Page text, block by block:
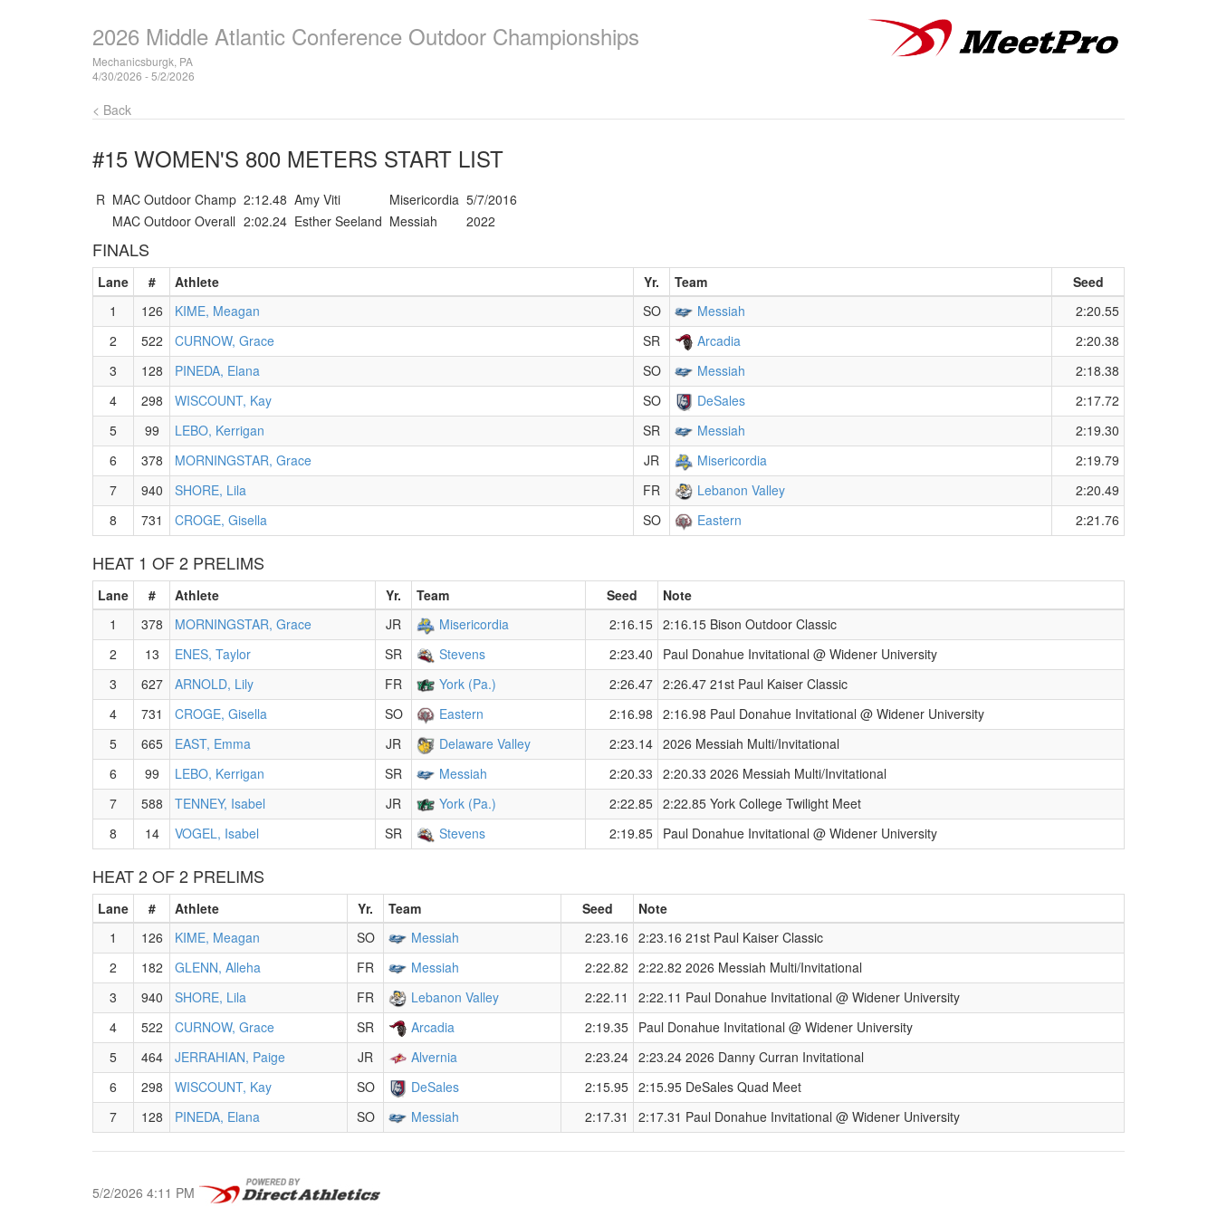
2026 Middle Atlantic Conference Outdoor Championships
Mechanicsburgk, PA
4/30/2026 - 5/2/2026
< Back
#15 WOMEN'S 800 METERS START LIST
R MAC Outdoor Champ 2:12.48 Amy Viti Misericordia 5/7/2016
MAC Outdoor Overall 2:02.24 Esther Seeland Messiah 2022
FINALS
Lane # Athlete Yr. Team
Seed
1
126 KIME, Meagan SO Messiah
2:20.55
2
522 CURNOW, Grace SR Arcadia
2:20.38
3
128 PINEDA, Elana SO Messiah
2:18.38
4
298 WISCOUNT, Kay SO DeSales
2:17.72
5
99 LEBO, Kerrigan SR Messiah
2:19.30
6
378 MORNINGSTAR, Grace JR Misericordia
2:19.79
7
940 SHORE, Lila FR Lebanon Valley
2:20.49
8
731 CROGE, Gisella SO Eastern 2:21.76
HEAT 1 OF 2 PRELIMS
Lane # Athlete Yr. Team Seed
Note
1
378 MORNINGSTAR, Grace JR Misericordia 2:16.15 2:16.15 Bison Outdoor Classic
2
13 ENES, Taylor SR Stevens 2:23.40
Paul Donahue Invitational @ Widener University
3
627 ARNOLD, Lily FR York (Pa.) 2:26.47 2:26.47 21st Paul Kaiser Classic
4
731 CROGE, Gisella SO Eastern 2:16.98 2:16.98 Paul Donahue Invitational @ Widener University
5
665 EAST, Emma JR Delaware Valley 2:23.14 2026 Messiah Multi/Invitational
6
99 LEBO, Kerrigan SR Messiah 2:20.33 2:20.33 2026 Messiah Multi/Invitational
7
588 TENNEY, Isabel JR York (Pa.) 2:22.85 2:22.85 York College Twilight Meet
8
14 VOGEL, Isabel SR Stevens 2:19.85 Paul Donahue Invitational @ Widener University
HEAT 2 OF 2 PRELIMS
Lane # Athlete Yr. Team Seed
Note
1
126 KIME, Meagan SO Messiah 2:23.16 2:23.16 21st Paul Kaiser Classic
2
182 GLENN, Alleha FR Messiah 2:22.82 2:22.82 2026 Messiah Multi/Invitational
3
940 SHORE, Lila FR Lebanon Valley 2:22.11
2:22.11 Paul Donahue Invitational @ Widener University
4
522 CURNOW, Grace SR Arcadia 2:19.35 Paul Donahue Invitational @ Widener University
5
464 JERRAHIAN, Paige JR Alvernia 2:23.24 2:23.24 2026 Danny Curran Invitational
6
298 WISCOUNT, Kay SO DeSales 2:15.95 2:15.95 DeSales Quad Meet
7
128 PINEDA, Elana SO Messiah 2:17.31 2:17.31 Paul Donahue Invitational @ Widener University
5/2/2026 4:11 PM